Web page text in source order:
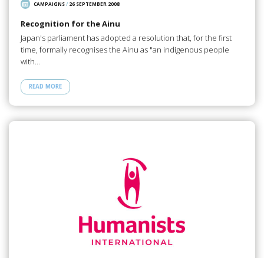
CAMPAIGNS/ 26 SEPTEMBER 2008
Recognition for the Ainu
Japan's parliament has adopted a resolution that, for the first
time, formally recognises the Ainu as "an indigenous people
with…
READ MORE